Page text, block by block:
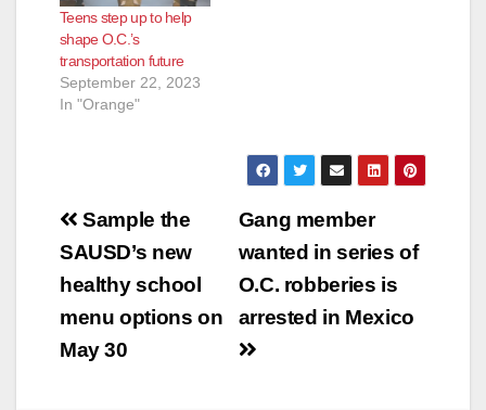
Teens step up to help
shape O.C.’s
transportation future
September 22, 2023
In "Orange"
Post
navigation
Gang member
wanted in series of
O.C. robberies is
arrested in Mexico
Sample the
SAUSD’s new
healthy school
menu options on
May 30